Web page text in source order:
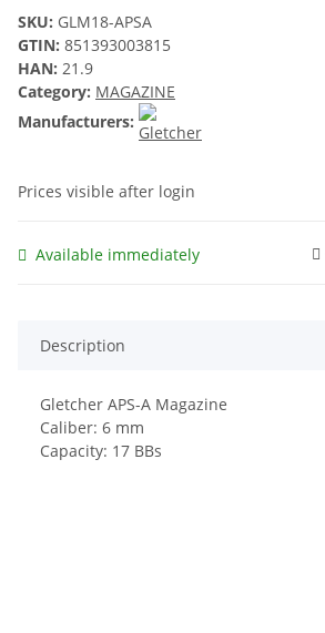
SKU: GLM18-APSA
GTIN: 851393003815
HAN: 21.9
Category: MAGAZINE
Manufacturers:
Prices visible after login
Available immediately
Description
Gletcher APS-A Magazine
Caliber: 6 mm
Capacity: 17 BBs